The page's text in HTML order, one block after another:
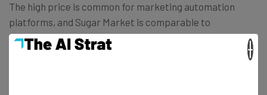
The high price is common for marketing automation
platforms, and Sugar Market is comparable to
Professional plans from Salesforce Pardot, HubSpot
Marketing Hub, and Microsoft Dynamics 365 Marketing.